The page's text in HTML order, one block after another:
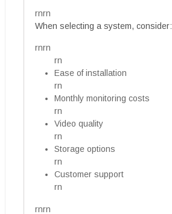
rnrn
When selecting a system, consider:
rnrn
rn
Ease of installation
rn
Monthly monitoring costs
rn
Video quality
rn
Storage options
rn
Customer support
rn
rnrn